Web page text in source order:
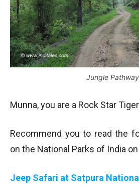
Jungle Pathway
Munna, you are a Rock Star
Recommend you to read the
on the National Parks of India
Jeep Safari at Satpura